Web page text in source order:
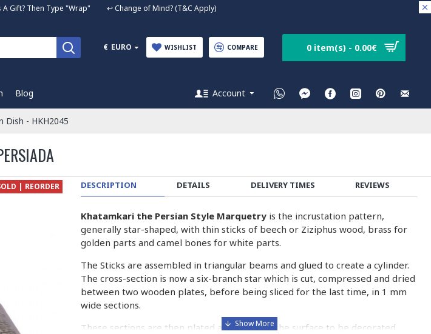
Gift? Then Type "Wrap" ↩️ Change of Mind? (T&C Apply)
€ EURO WISHLIST COMPARE 0 item(s) - 0.00€
Blog Account
Dish - HKH2045
| REORDER DESCRIPTION DETAILS DELIVERY TIMES REVIEWS
Khatamkari the Persian Style Marquetry is the incrustation pattern,
generally star-shaped, with thin sticks of beech or Ziziphus wood, brass for
golden parts and camel bones for white parts.
The Sticks are assembled in triangular beams and glued to create a cylinder.
The cross-section is now a six-branch star which is cut, compressed and dried
between two wooden plates, before being sliced for the last time, in 1 mm
wide sections.
These sections are then plated and glued on the surface to be decorated